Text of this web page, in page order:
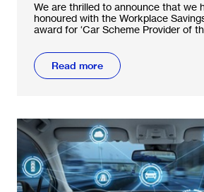
We are thrilled to announce that we
honoured with the Workplace
award for ‘Car Scheme Provider of
Read more